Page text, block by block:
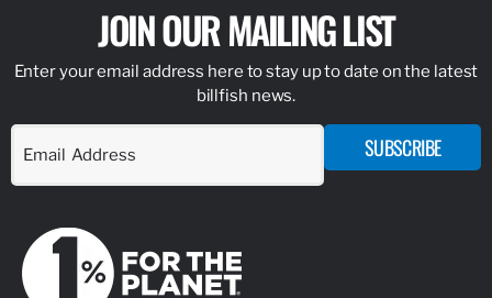
JOIN OUR MAILING LIST
Enter your email address here to stay up to date on the latest
billfish news.
SUBSCRIBE